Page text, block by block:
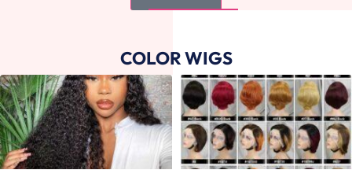
COLOR WIGS